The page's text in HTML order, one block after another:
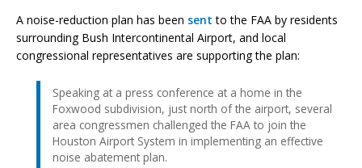
A noise-reduction plan has been sent to the FAA by residents
surrounding Bush Intercontinental Airport, and local
congressional representatives are supporting the plan:
Speaking at a press conference at a home in the
Foxwood subdivision, just north of the airport, several
area congressmen challenged the FAA to join the
Houston Airport System in implementing an effective
noise abatement plan.